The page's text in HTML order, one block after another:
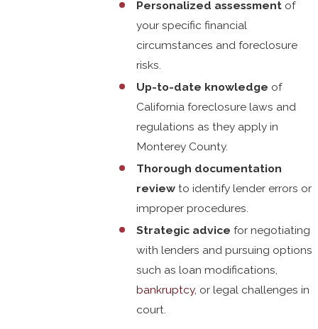
Personalized assessmentof
your specific financial
circumstances and foreclosure
risks.
Up-to-date knowledge of
California foreclosure laws and
regulations as they apply in
Monterey County.
Thorough documentation
reviewto identify lender errors or
improper procedures.
Strategic advice for negotiating
with lenders and pursuing options
such as loan modifications,
bankruptcy, or legal challenges in
court.